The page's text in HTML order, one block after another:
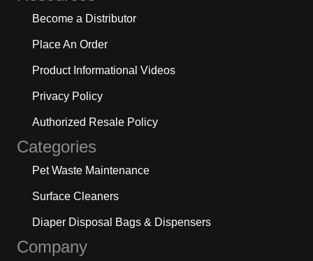
Become a Distributor
Place An Order
Product Informational Videos
Privacy Policy
Authorized Resale Policy
Categories
Pet Waste Maintenance
Surface Cleaners
Diaper Disposal Bags & Dispensers
Company